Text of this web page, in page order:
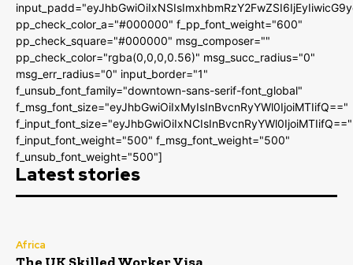
pp_check_color_a="#000000" f_pp_font_weight="600"
pp_check_square="#000000" msg_composer=""
pp_check_color="rgba(0,0,0,0.56)" msg_succ_radius="0"
msg_err_radius="0" input_border="1"
f_unsub_font_family="downtown-sans-serif-font_global"
f_msg_font_size="eyJhbGwiOiIxMyIsInBvcnRyYWl0IjoiMTIifQ=="
f_input_font_size="eyJhbGwiOiIxNCIsInBvcnRyYWl0IjoiMTIifQ=="
f_input_font_weight="500" f_msg_font_weight="500"
f_unsub_font_weight="500"]
Latest stories
Africa